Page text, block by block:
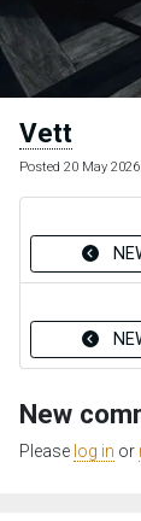
Vett
Posted 20 May 2026
New
Please log in or